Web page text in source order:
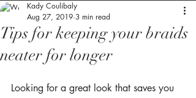
Tips for keeping your braids
neater for longer
Kady Coulibaly
Aug 27, 2019 3 min read
Looking for a great look that saves you